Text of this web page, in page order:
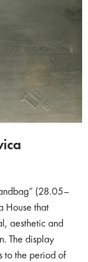
(28.05–
House that
aesthetic and
The display
to the period of